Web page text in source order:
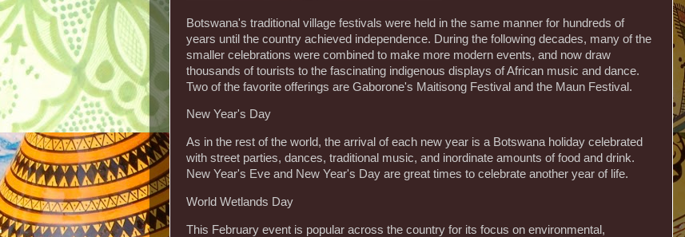
Botswana's traditional village festivals were held in the same manner for hundreds of
years until the country achieved independence. During the following decades, many of the
smaller celebrations were combined to make more modern events, and now draw
thousands of tourists to the fascinating indigenous displays of African music and dance.
Two of the favorite offerings are Gaborone's Maitisong Festival and the Maun Festival.
New Year's Day
As in the rest of the world, the arrival of each new year is a Botswana holiday celebrated
with street parties, dances, traditional music, and inordinate amounts of food and drink.
New Year's Eve and New Year's Day are great times to celebrate another year of life.
World Wetlands Day
This February event is popular across the country for its focus on environmental,